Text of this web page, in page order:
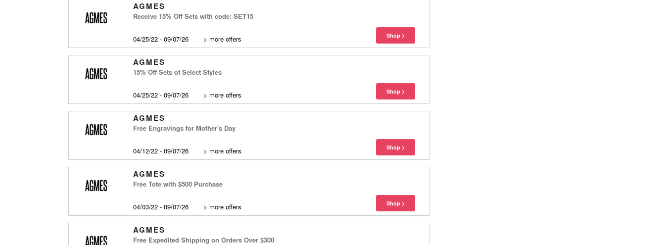
AGMES
Receive 15% Off Sets with code: SET15
04/25/22 - 09/07/26 > more offers
AGMES
15% Off Sets of Select Styles
04/25/22 - 09/07/26 > more offers
AGMES
Free Engravings for Mother's Day
04/12/22 - 09/07/26 > more offers
AGMES
Free Tote with $500 Purchase
04/03/22 - 09/07/26 > more offers
AGMES
Free Expedited Shipping on Orders Over $300